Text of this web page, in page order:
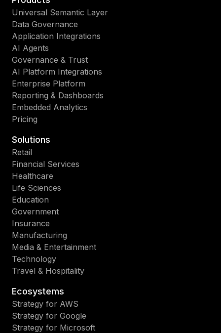
Universal Semantic Layer
Data Governance
Application Integrations
AI Agents
Governance & Trust
AI Platform Integrations
Enterprise Platform
Reporting & Dashboards
Embedded Analytics
Pricing
Solutions
Retail
Financial Services
Healthcare
Life Sciences
Education
Government
Insurance
Manufacturing
Media & Entertainment
Technology
Travel & Hospitality
Ecosystems
Strategy for AWS
Strategy for Google
Strategy for Microsoft